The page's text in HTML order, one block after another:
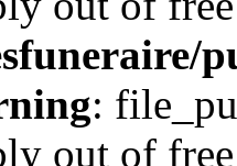
:
out of